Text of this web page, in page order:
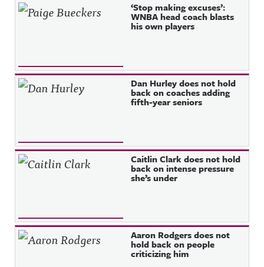
‘Stop making excuses’:
WNBA head coach blasts
his own players
Dan Hurley does not hold
back on coaches adding
fifth-year seniors
Caitlin Clark does not hold
back on intense pressure
she’s under
Aaron Rodgers does not
hold back on people
criticizing him